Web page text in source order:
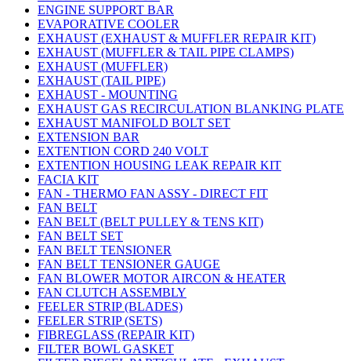
ENGINE SUPPORT BAR
EVAPORATIVE COOLER
EXHAUST (EXHAUST & MUFFLER REPAIR KIT)
EXHAUST (MUFFLER & TAIL PIPE CLAMPS)
EXHAUST (MUFFLER)
EXHAUST (TAIL PIPE)
EXHAUST - MOUNTING
EXHAUST GAS RECIRCULATION BLANKING PLATE
EXHAUST MANIFOLD BOLT SET
EXTENSION BAR
EXTENTION CORD 240 VOLT
EXTENTION HOUSING LEAK REPAIR KIT
FACIA KIT
FAN - THERMO FAN ASSY - DIRECT FIT
FAN BELT
FAN BELT (BELT PULLEY & TENS KIT)
FAN BELT SET
FAN BELT TENSIONER
FAN BELT TENSIONER GAUGE
FAN BLOWER MOTOR AIRCON & HEATER
FAN CLUTCH ASSEMBLY
FEELER STRIP (BLADES)
FEELER STRIP (SETS)
FIBREGLASS (REPAIR KIT)
FILTER BOWL GASKET